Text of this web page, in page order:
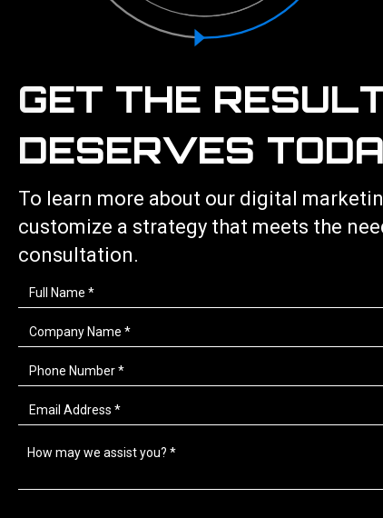
GET THE
DESERVES
To learn more about our digital
customize a strategy that meets the
consultation.